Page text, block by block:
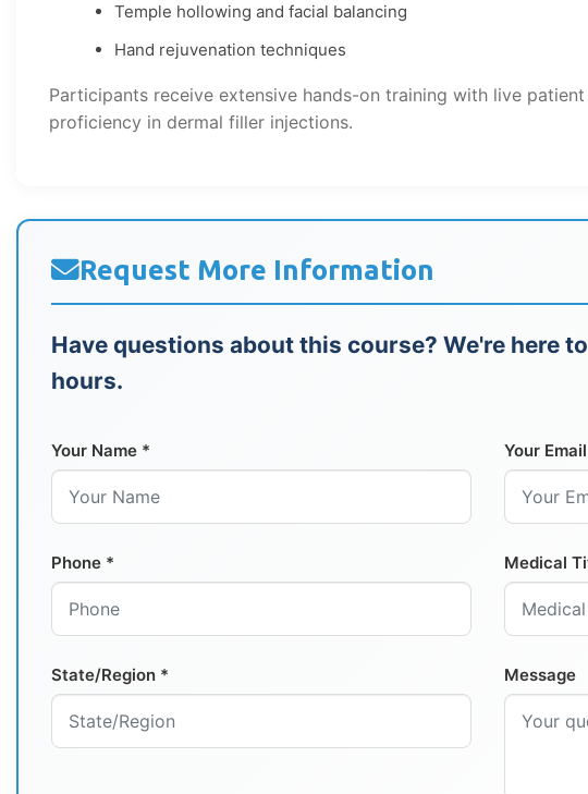
Temple hollowing and facial balancing
Hand rejuvenation techniques
Participants receive extensive hands-on training with live
proficiency in dermal filler injections.
Request More Information
Have questions about this course? We're here
hours.
Your Name * Your
Phone * Medical
State/Region * Message